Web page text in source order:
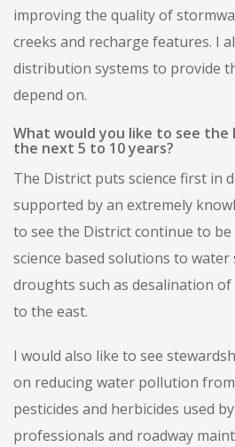
improving the quality of
creeks and recharge features. I
distribution systems to provide
depend on.
What would you like to see the
the next 5 to 10 years?
The District puts science first in
supported by an extremely
to see the District continue to
science based solutions to
droughts such as desalination
to the east.
I would also like to see
on reducing water pollution
pesticides and herbicides used
professionals and roadway